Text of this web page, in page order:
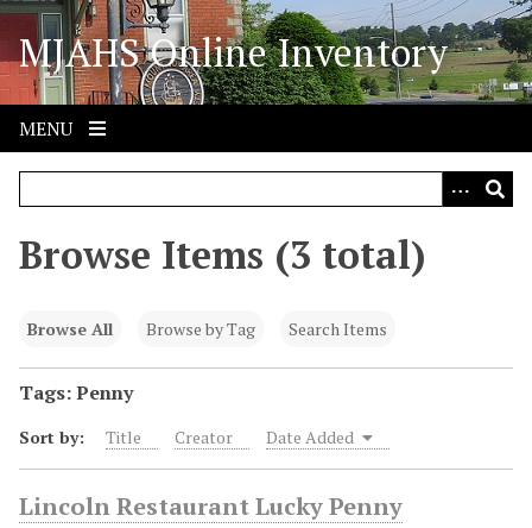
S
i
p
o
MJAHS Online Inventory
MENU
Browse Items (3 total)
Browse All Browse by Tag Search Items
Tags: Penny
Sort by: Title Creator Date Added
Lincoln Restaurant Lucky Penny